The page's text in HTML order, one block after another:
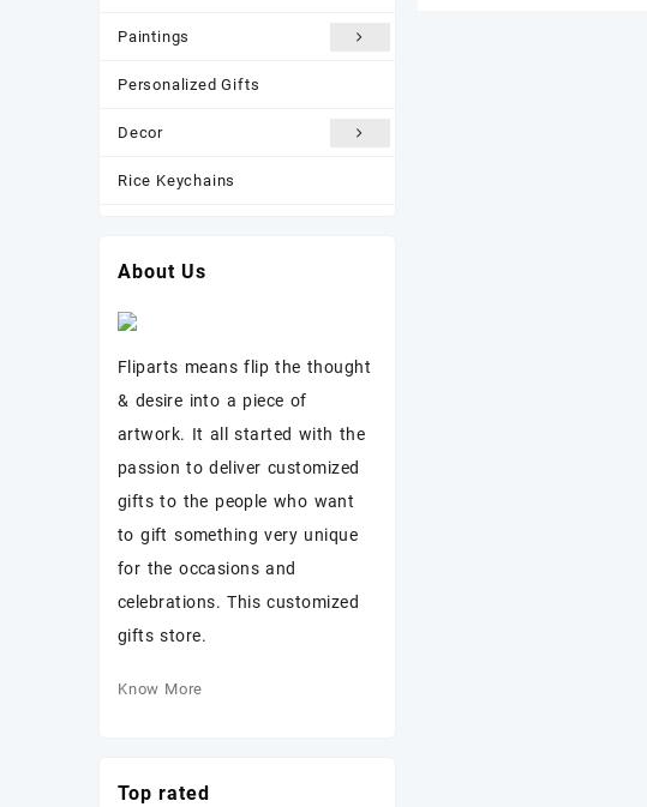
Paintings
Personalized Gifts
Decor
Rice Keychains
New Arrivals
Photo Frame
About Us
Fliparts means flip the thought
& desire into a piece of
artwork. It all started with the
passion to deliver customized
gifts to the people who want
to gift something very unique
for the occasions and
celebrations. This customized
gifts store.
Know More
Top rated